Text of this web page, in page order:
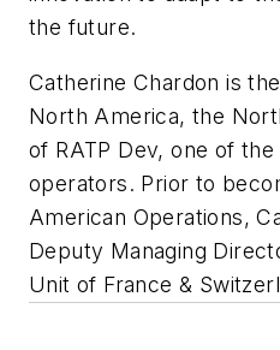
the future.
Catherine Chardon is
North America, the
of RATP Dev, one of
operators. Prior to
American Operations,
Deputy Managing
Unit of France &